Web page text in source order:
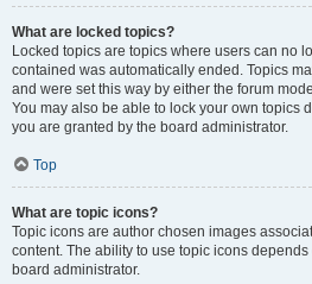
What are locked topics?
Locked topics are topics where users can no
contained was automatically ended. Topics
and were set this way by either the forum
You may also be able to lock your own topics
you are granted by the board administrator.
Top
What are topic icons?
Topic icons are author chosen images
content. The ability to use topic icons
board administrator.